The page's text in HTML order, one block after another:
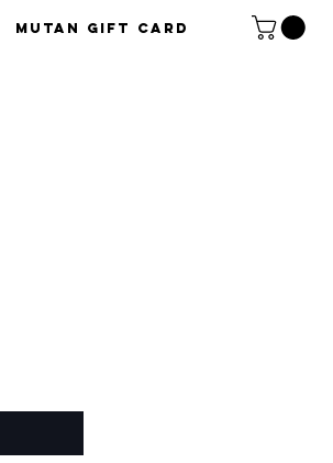
Mutan Gift card